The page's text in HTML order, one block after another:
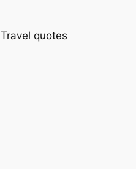
Travel quotes